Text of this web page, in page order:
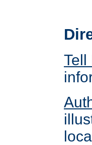
Tell